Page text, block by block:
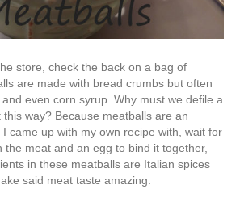
store, check the back on a bag of
are made with bread crumbs but often
even corn syrup. Why must we defile a
way? Because meatballs are an
came up with my own recipe with, wait for
the meat and an egg to bind it together,
in these meatballs are Italian spices
said meat taste amazing.